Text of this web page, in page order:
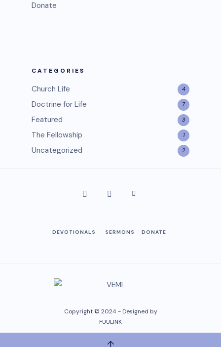
Donate
CATEGORIES
Church Life 4
Doctrine for Life 7
Featured 3
The Fellowship 1
Uncategorized 2
DEVOTIONALS SERMONS DONATE
Copyright © 2024 - Designed by
FUULINK
↑